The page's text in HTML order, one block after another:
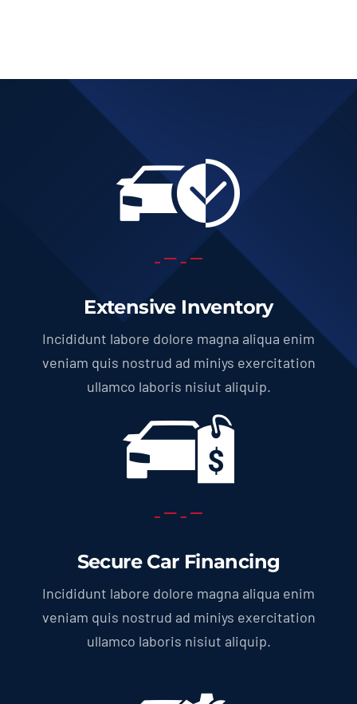
Extensive Inventory
Incididunt labore dolore magna aliqua enim
veniam quis nostrud ad miniys exercitation
ullamco laboris nisiut aliquip.
Secure Car Financing
Incididunt labore dolore magna aliqua enim
veniam quis nostrud ad miniys exercitation
ullamco laboris nisiut aliquip.